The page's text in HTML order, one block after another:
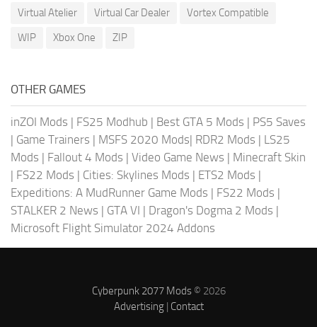
Virtual Atelier
Virtual Car Dealer
Vortex Compatible
WIP
Xbox One ZIP
OTHER GAMES
inZOI Mods | FS25 Modhub | Best GTA 5 Mods | PS5 Saves
| Game Trainers | MSFS 2020 Mods| RDR2 Mods | LS25
Mods | Fallout 4 Mods | Video Game News | Minecraft Skin
| FS22 Mods | Cities: Skylines Mods | ETS2 Mods |
Expeditions: A MudRunner Game Mods | FS22 Mods |
STALKER 2 News | GTA VI | Dragon's Dogma 2 Mods |
Microsoft Flight Simulator 2024 Addons
Cyberpunk 2077 Mods© 2026
Advertising| Contact